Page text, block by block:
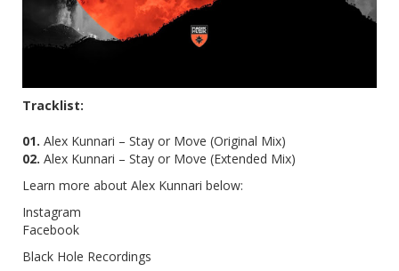
Tracklist:
01. Alex Kunnari – Stay or Move (Original Mix)
02. Alex Kunnari – Stay or Move (Extended Mix)
Learn more about Alex Kunnari below:
Instagram
Facebook
Black Hole Recordings